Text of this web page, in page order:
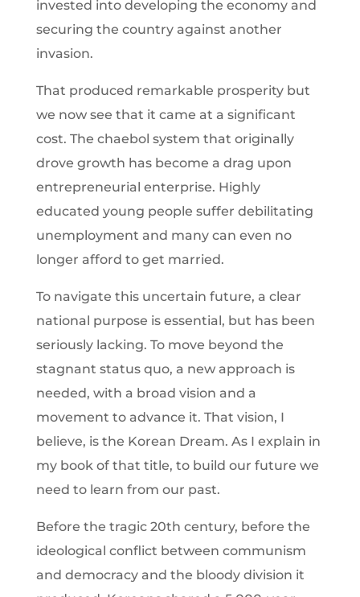
invested into developing the economy and
securing the country against another
invasion.
That produced remarkable prosperity but
we now see that it came at a significant
cost. The chaebol system that originally
drove growth has become a drag upon
entrepreneurial enterprise. Highly
educated young people suffer debilitating
unemployment and many can even no
longer afford to get married.
To navigate this uncertain future, a clear
national purpose is essential, but has been
seriously lacking. To move beyond the
stagnant status quo, a new approach is
needed, with a broad vision and a
movement to advance it. That vision, I
believe, is the Korean Dream. As I explain in
my book of that title, to build our future we
need to learn from our past.
Before the tragic 20th century, before the
ideological conflict between communism
and democracy and the bloody division it